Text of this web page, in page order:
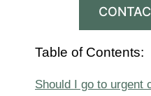
Table of Contents:
Should I go to urgent